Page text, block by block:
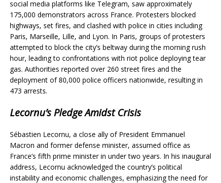
social media platforms like Telegram, saw approximately
175,000 demonstrators across France. Protesters blocked
highways, set fires, and clashed with police in cities including
Paris, Marseille, Lille, and Lyon. In Paris, groups of protesters
attempted to block the city’s beltway during the morning rush
hour, leading to confrontations with riot police deploying tear
gas. Authorities reported over 260 street fires and the
deployment of 80,000 police officers nationwide, resulting in
473 arrests.
Lecornu’s Pledge Amidst Crisis
Sébastien Lecornu, a close ally of President Emmanuel
Macron and former defense minister, assumed office as
France’s fifth prime minister in under two years. In his inaugural
address, Lecornu acknowledged the country’s political
instability and economic challenges, emphasizing the need for